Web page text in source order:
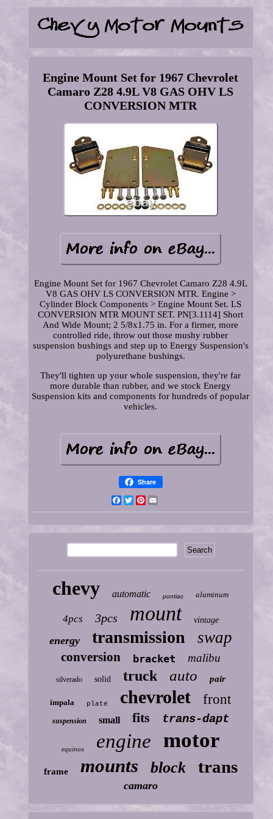
Engine Mount Set for 1967 Chevrolet
Camaro Z28 4.9L V8 GAS OHV LS
CONVERSION MTR
Engine Mount Set for 1967 Chevrolet Camaro Z28 4.9L
V8 GAS OHV LS CONVERSION MTR. Engine >
Cylinder Block Components > Engine Mount Set. LS
CONVERSION MTR MOUNT SET. PN[3.1114] Short
And Wide Mount; 2 5/8x1.75 in. For a firmer, more
controlled ride, throw out those mushy rubber
suspension bushings and step up to Energy Suspension's
polyurethane bushings.
They'll tighten up your whole suspension, they're far
more durable than rubber, and we stock Energy
Suspension kits and components for hundreds of popular
vehicles.
Share
Facebook
TwitterPinterest
chevy automatic pontiac aluminum
4pcs 3pcs mount vintage
energy transmission swap
conversion bracket malibu
silverado solid truck auto pair
impala plate chevrolet front
suspension small fits trans-dapt
equinox engine motor
frame mounts block trans
camaro